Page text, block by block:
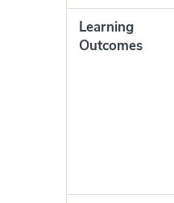
Learning
Outcomes